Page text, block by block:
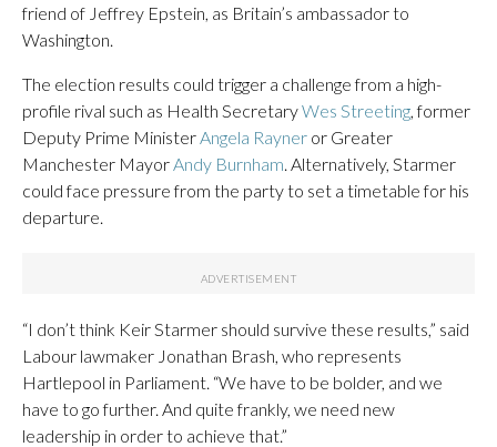
friend of Jeffrey Epstein, as Britain’s ambassador to
Washington.
The election results could trigger a challenge from a high-
profile rival such as Health SecretaryWes Streeting , former
Deputy Prime Minister Angela Rayner or Greater
Manchester Mayor Andy Burnham . Alternatively, Starmer
could face pressure from the party to set a timetable for his
departure.
“I don’t think Keir Starmer should survive these results,” said
Labour lawmaker Jonathan Brash, who represents
Hartlepool in Parliament. “We have to be bolder, and we
have to go further. And quite frankly, we need new
leadership in order to achieve that.”